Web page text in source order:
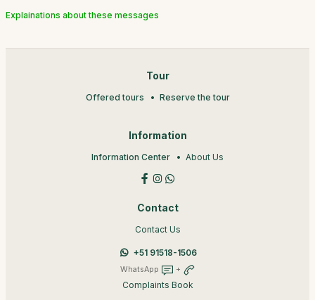
Explainations about these messages
Tour
Offered tours Reserve the tour
Information
Information Center About Us
Contact
Contact Us
+51 91518-1506
WhatsApp +
Complaints Book